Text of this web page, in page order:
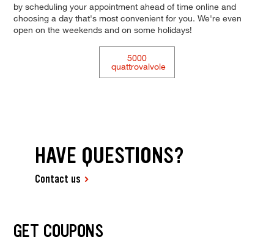
by scheduling your appointment ahead of time online and
choosing a day that's most convenient for you. We're even
open on the weekends and on some holidays!
5000
quattrovalvole
HAVE QUESTIONS?
Contact us
GET COUPONS